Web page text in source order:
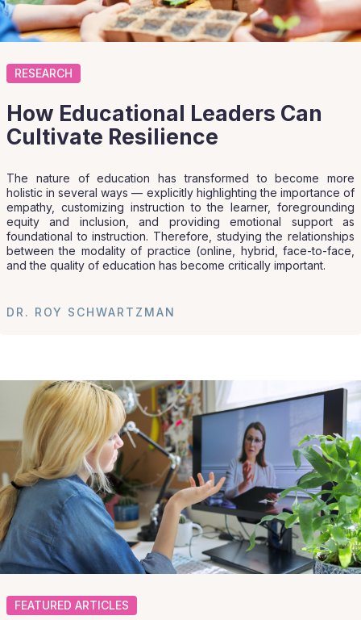
RESEARCH
How Educational Leaders Can
Cultivate Resilience
The nature of education has transformed to become more
holistic in several ways — explicitly highlighting the importance of
empathy, customizing instruction to the learner, foregrounding
equity and inclusion, and providing emotional support as
foundational to instruction. Therefore, studying the relationships
between the modality of practice (online, hybrid, face-to-face,
and the quality of education has become critically important.
DR. ROY SCHWARTZMAN
FEATURED ARTICLES